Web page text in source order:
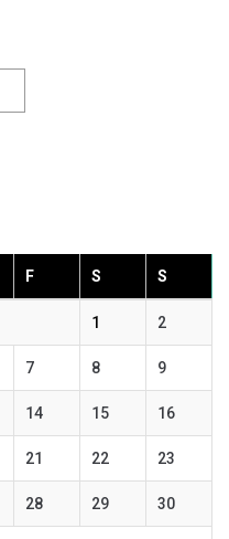
F S S
1 2
7 8 9
14 15 16
21 22 23
28 29 30